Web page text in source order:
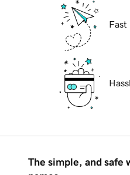
Fast
The simple, and safe